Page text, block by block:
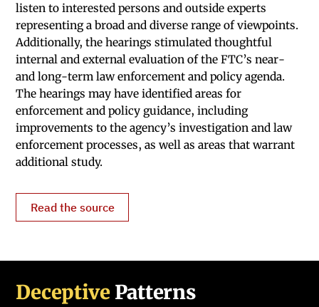
listen to interested persons and outside experts
representing a broad and diverse range of viewpoints.
Additionally, the hearings stimulated thoughtful
internal and external evaluation of the FTC’s near-
and long-term law enforcement and policy agenda.
The hearings may have identified areas for
enforcement and policy guidance, including
improvements to the agency’s investigation and law
enforcement processes, as well as areas that warrant
additional study.
Read the source
Deceptive Patterns